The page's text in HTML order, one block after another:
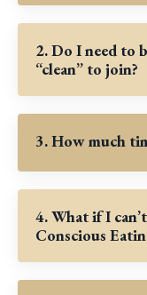
2. Do I need to
“clean” to join?
3. How much
4. What if I
Conscious